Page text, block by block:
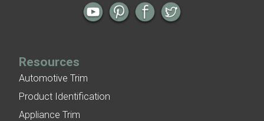
Resources
Automotive Trim
Product Identification
Appliance Trim